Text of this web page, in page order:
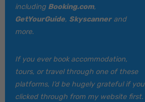
including Booking.com,
GetYourGuide, Skyscannerand
more.
If you ever book accommodation,
tours, or travel through one of these
platforms, I’d be hugely grateful if you
clicked through from my website first.